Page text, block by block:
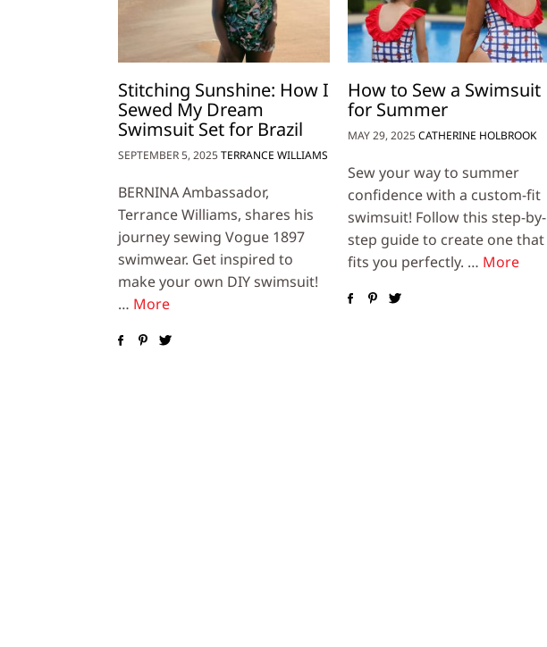
Stitching Sunshine: How I
Sewed My Dream
Swimsuit Set for Brazil
SEPTEMBER 5, 2025TERRANCE WILLIAMS
BERNINA Ambassador,
Terrance Williams, shares his
journey sewing Vogue 1897
swimwear. Get inspired to
make your own DIY swimsuit!
… More
How to Sew a Swimsuit
for Summer
MAY 29, 2025CATHERINE HOLBROOK
Sew your way to summer
confidence with a custom-fit
swimsuit! Follow this step-by-
step guide to create one that
fits you perfectly. … More